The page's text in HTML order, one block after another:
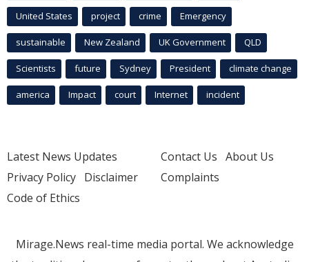
United States project crime Emergency
sustainable New Zealand UK Government QLD
Scientists future Sydney President climate change
america Impact court Internet incident
Latest News Updates
Privacy Policy Disclaimer
Code of Ethics
Contact Us About Us
Complaints
Mirage.News real-time media portal. We acknowledge